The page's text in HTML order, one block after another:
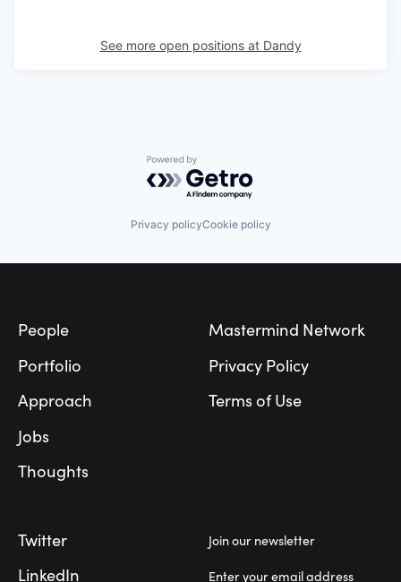
See more open positions at Dandy
Powered by Getro.com
Privacy policyCookie policy
People
Portfolio
Approach
Jobs
Thoughts
Mastermind Network
Privacy Policy
Terms of Use
Twitter
LinkedIn
Join our newsletter